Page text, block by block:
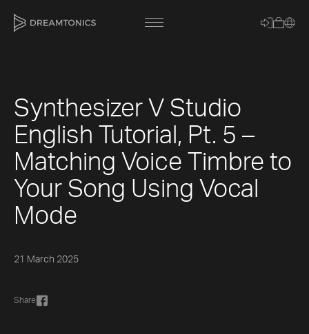
Synthesizer V Studio
English Tutorial, Pt. 5 –
Matching Voice Timbre to
Your Song Using Vocal
Mode
21 March 2025
Share
[title]
[about]